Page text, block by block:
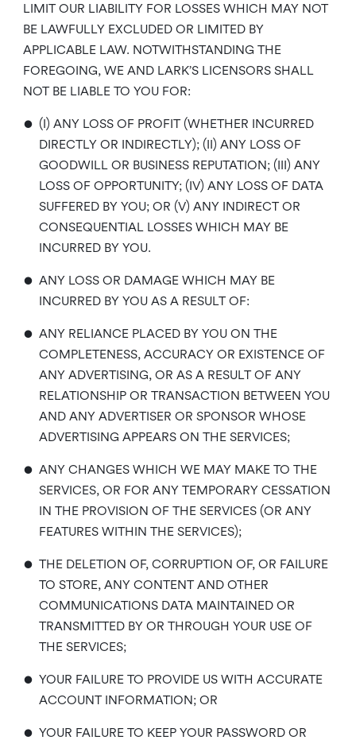
LIMIT OUR LIABILITY FOR LOSSES WHICH MAY NOT
BE LAWFULLY EXCLUDED OR LIMITED BY
APPLICABLE LAW. NOTWITHSTANDING THE
FOREGOING, WE AND LARK’S LICENSORS SHALL
NOT BE LIABLE TO YOU FOR:
• (I) ANY LOSS OF PROFIT (WHETHER INCURRED
DIRECTLY OR INDIRECTLY); (II) ANY LOSS OF
GOODWILL OR BUSINESS REPUTATION; (III) ANY
LOSS OF OPPORTUNITY; (IV) ANY LOSS OF DATA
SUFFERED BY YOU; OR (V) ANY INDIRECT OR
CONSEQUENTIAL LOSSES WHICH MAY BE
INCURRED BY YOU.
• ANY LOSS OR DAMAGE WHICH MAY BE
INCURRED BY YOU AS A RESULT OF:
• ANY RELIANCE PLACED BY YOU ON THE
COMPLETENESS, ACCURACY OR EXISTENCE OF
ANY ADVERTISING, OR AS A RESULT OF ANY
RELATIONSHIP OR TRANSACTION BETWEEN YOU
AND ANY ADVERTISER OR SPONSOR WHOSE
ADVERTISING APPEARS ON THE SERVICES;
• ANY CHANGES WHICH WE MAY MAKE TO THE
SERVICES, OR FOR ANY TEMPORARY CESSATION
IN THE PROVISION OF THE SERVICES (OR ANY
FEATURES WITHIN THE SERVICES);
• THE DELETION OF, CORRUPTION OF, OR FAILURE
TO STORE, ANY CONTENT AND OTHER
COMMUNICATIONS DATA MAINTAINED OR
TRANSMITTED BY OR THROUGH YOUR USE OF
THE SERVICES;
• YOUR FAILURE TO PROVIDE US WITH ACCURATE
ACCOUNT INFORMATION; OR
• YOUR FAILURE TO KEEP YOUR PASSWORD OR